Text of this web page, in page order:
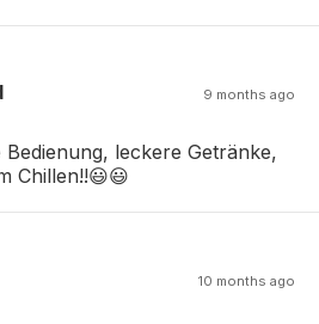
9 months ago
leckere Getränke,
Chillen!!😃😃
10 months ago